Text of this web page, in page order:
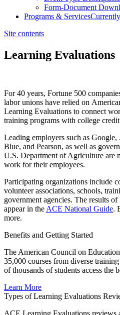
Form-Document
Programs & Services
Site contents
Learning Evaluations
​​​For 40 years, Fortune 500
labor unions have relied on
Learning Evaluations to connect
training programs with college
Leading employers such as
Blue, and Pearson, as well as
U.S. Department of Agriculture are
work for their employees.​
Participating organizations include
volunteer associations, schools,
government agencies. The results
appear in the ACE National Guide​.
more.​​
Benefits and Getting Started
​The American Council on
35,000 courses from diverse
of thousands of students access the
​Learn More
Types of Learning Evaluations
ACE Learning Evaluations reviews